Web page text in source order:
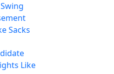
Sacks
Like